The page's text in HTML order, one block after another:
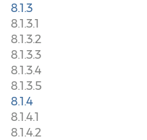
8.1.3
8.1.3.1
8.1.3.2
8.1.3.3
8.1.3.4
8.1.3.5
8.1.4
8.1.4.1
8.1.4.2